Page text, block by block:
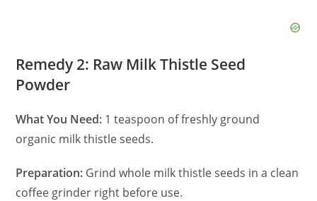
Remedy 2: Raw Milk Thistle Seed
Powder
What You Need: 1 teaspoon of freshly ground
organic milk thistle seeds.
Preparation: Grind whole milk thistle seeds in a clean
coffee grinder right before use.